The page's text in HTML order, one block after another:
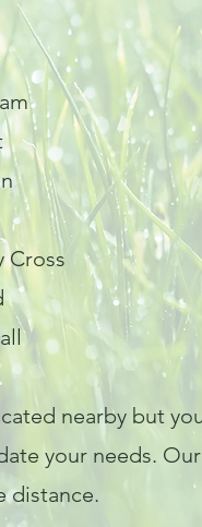
Cross
nearby but
your needs.
distance.